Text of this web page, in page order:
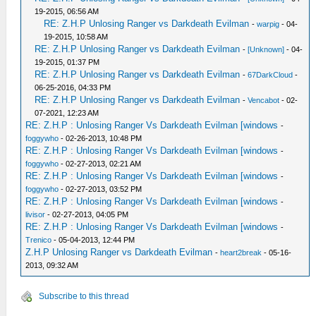
19-2015, 06:56 AM
RE: Z.H.P Unlosing Ranger vs Darkdeath Evilman -warpig - 04-
19-2015, 10:58 AM
RE: Z.H.P Unlosing Ranger vs Darkdeath Evilman -[Unknown] - 04-
19-2015, 01:37 PM
RE: Z.H.P Unlosing Ranger vs Darkdeath Evilman -67DarkCloud -
06-25-2016, 04:33 PM
RE: Z.H.P Unlosing Ranger vs Darkdeath Evilman -Vencabot - 02-
07-2021, 12:23 AM
RE: Z.H.P : Unlosing Ranger Vs Darkdeath Evilman [windows -
foggywho - 02-26-2013, 10:48 PM
RE: Z.H.P : Unlosing Ranger Vs Darkdeath Evilman [windows -
foggywho - 02-27-2013, 02:21 AM
RE: Z.H.P : Unlosing Ranger Vs Darkdeath Evilman [windows -
foggywho - 02-27-2013, 03:52 PM
RE: Z.H.P : Unlosing Ranger Vs Darkdeath Evilman [windows -
livisor - 02-27-2013, 04:05 PM
RE: Z.H.P : Unlosing Ranger Vs Darkdeath Evilman [windows -
Trenico - 05-04-2013, 12:44 PM
Z.H.P Unlosing Ranger vs Darkdeath Evilman -heart2break - 05-16-
2013, 09:32 AM
Subscribe to this thread